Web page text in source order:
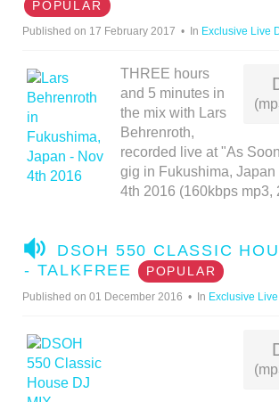
I
O
POPULAR
Published on 17 February 2017 In Exclusive Live
THREE hours
and 5 minutes in
the mix with Lars
Behrenroth,
recorded live at "As
gig in Fukushima,
4th 2016 (160kbps mp3,
A
U
I
DSOH 550 CLASSIC
- TALKFREE
POPULAR
Published on 01 December 2016 In Exclusive